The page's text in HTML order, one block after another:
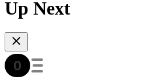
Up Next